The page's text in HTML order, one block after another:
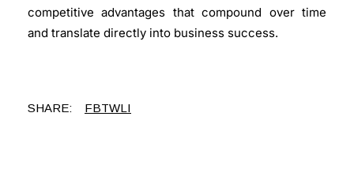
competitive advantages that compound over time
and translate directly into business success.
SHARE: FBTWLI